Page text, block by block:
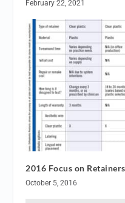
February 22, 2021
2016 Focus on Retainers
October 5, 2016